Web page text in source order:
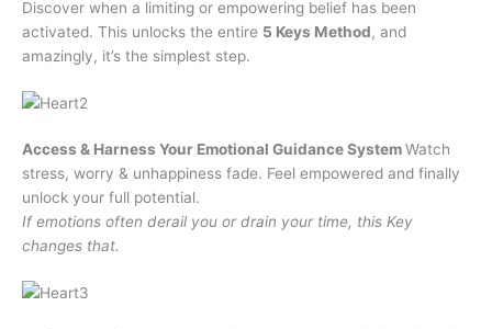
Discover when a limiting or empowering belief has been
activated. This unlocks the entire 5 Keys Method, and
amazingly, it’s the simplest step.
Access & Harness Your Emotional Guidance SystemWatch
stress, worry & unhappiness fade. Feel empowered and finally
unlock your full potential.
If emotions often derail you or drain your time, this Key
changes that.